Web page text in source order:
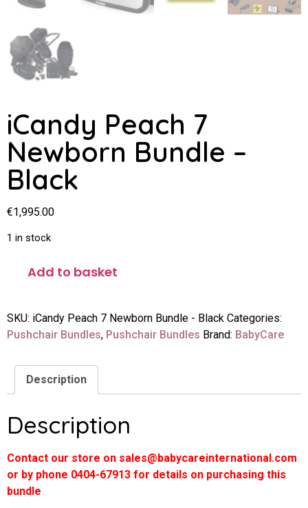
iCandy Peach 7
Newborn Bundle –
Black
€1,995.00
1 in stock
Add to basket
SKU: iCandy Peach 7 Newborn Bundle - Black Categories:
Pushchair Bundles, Pushchair Bundles Brand: BabyCare
Description
Description
Contact our store on sales@babycareinternational.com
or by phone 0404-67913 for details on purchasing this
bundle